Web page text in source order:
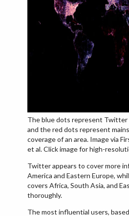
The blue dots represent Twitter
and the red dots represent
coverage of an area. Image via
et al. Click image for high-
Twitter appears to cover more
America and Eastern Europe,
covers Africa, South Asia, and
thoroughly.
The most influential users,